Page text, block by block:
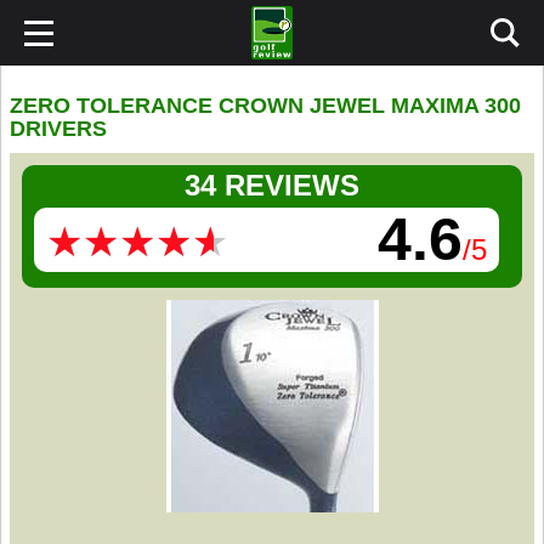
ZERO TOLERANCE CROWN JEWEL MAXIMA 300
DRIVERS
34 REVIEWS
★★★★★
★★★★★ 4.6/5